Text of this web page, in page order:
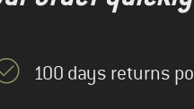
100 days returns